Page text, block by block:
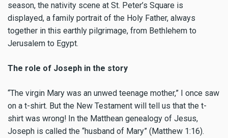
season, the nativity scene at St. Peter’s Square is
displayed, a family portrait of the Holy Father, always
together in this earthly pilgrimage, from Bethlehem to
Jerusalem to Egypt.
The role of Joseph in the story
“The virgin Mary was an unwed teenage mother,” I once saw
on a t-shirt. But the New Testament will tell us that the t-
shirt was wrong! In the Matthean genealogy of Jesus,
Joseph is called the “husband of Mary” (Matthew 1:16).